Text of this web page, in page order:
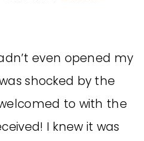
even opened my
shocked by the
to with the
I knew it was